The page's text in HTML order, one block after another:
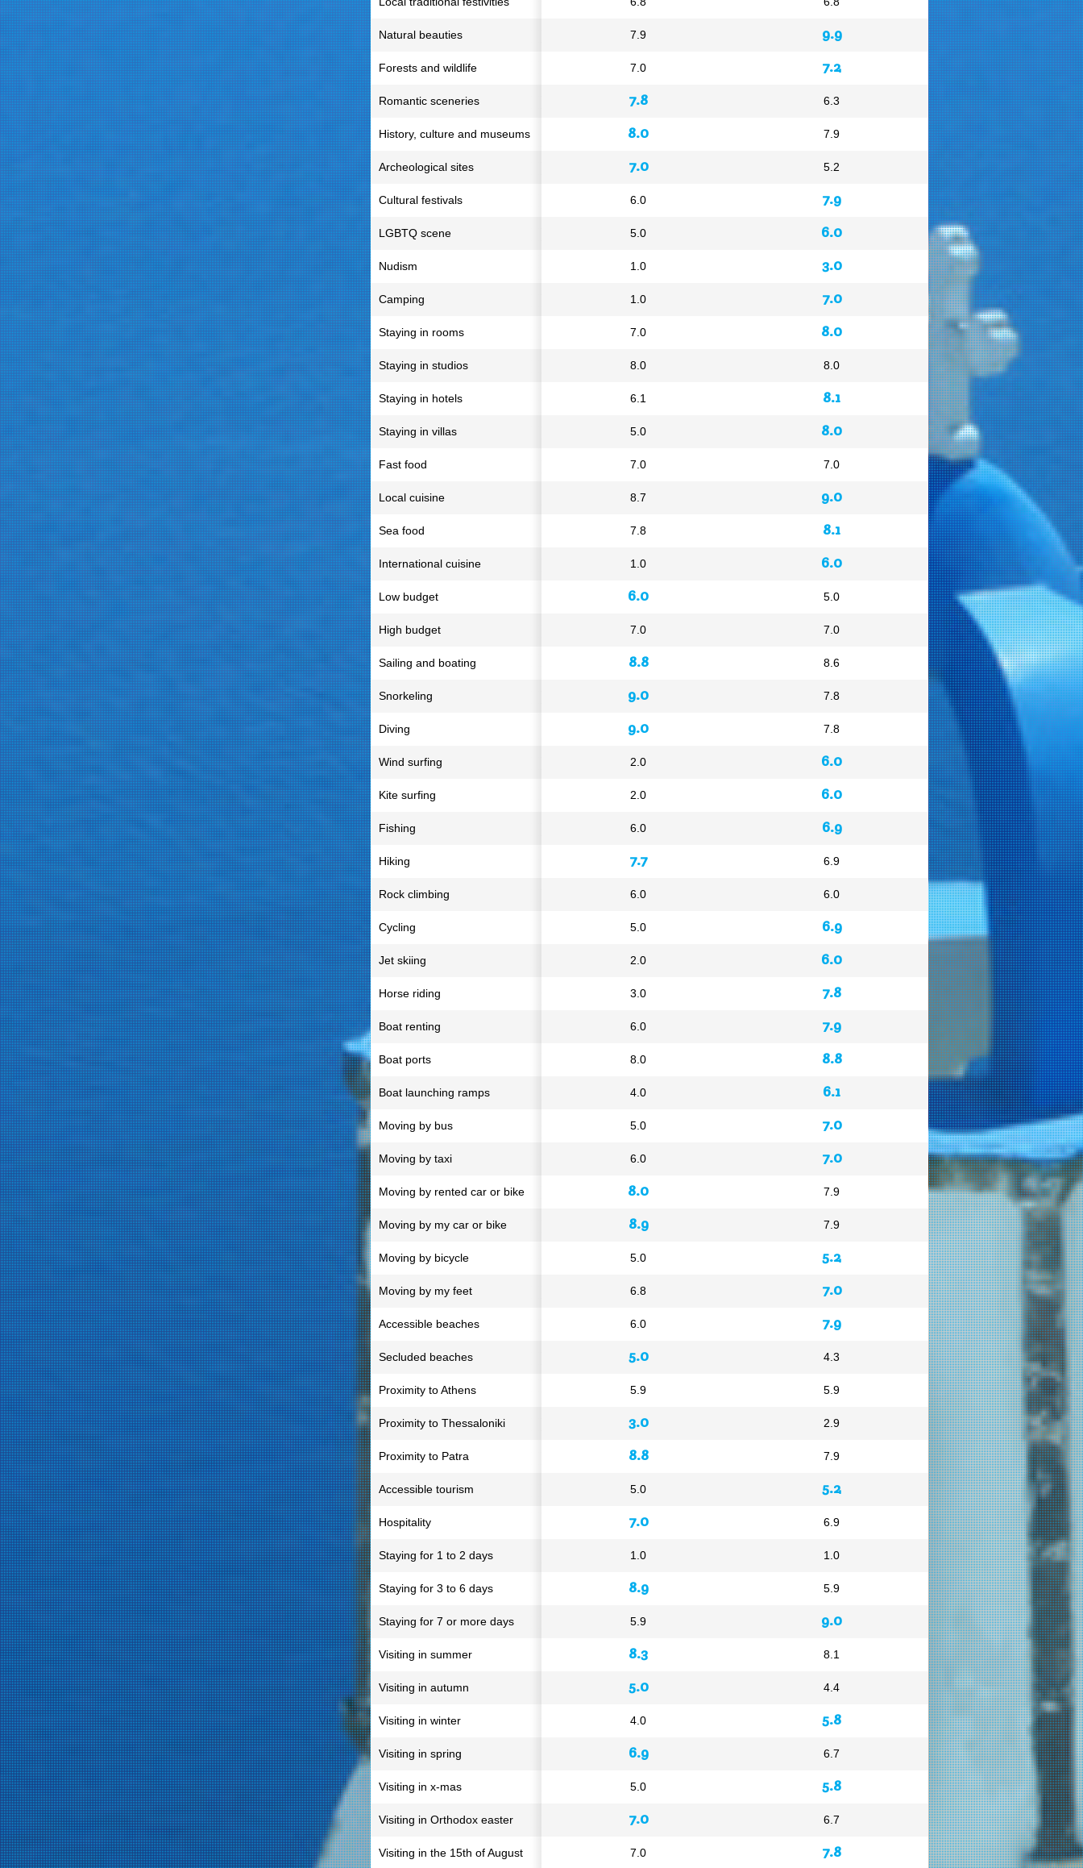
7.9
7.0
7.8
8.0
7.0
6.0
5.0
1.0
1.0
7.0
8.0
6.1
5.0
7.0
8.7
7.8
1.0
6.0
7.0
8.8
9.0
9.0
2.0
2.0
6.0
7.7
6.0
5.0
2.0
3.0
6.0
8.0
4.0
5.0
6.0
8.0
8.9
5.0
6.8
6.0
5.0
5.9
3.0
8.8
5.0
7.0
1.0
8.9
5.9
8.3
5.0
4.0
6.9
5.0
7.0
7.0
9.9
7.2
6.3
7.9
5.2
7.9
6.0
3.0
7.0
8.0
8.0
8.1
8.0
7.0
9.0
8.1
6.0
5.0
7.0
8.6
7.8
7.8
6.0
6.0
6.9
6.9
6.0
6.9
6.0
7.8
7.9
8.8
6.1
7.0
7.0
7.9
7.9
5.2
7.0
7.9
4.3
5.9
2.9
7.9
5.2
6.9
1.0
5.9
9.0
8.1
4.4
5.8
6.7
5.8
6.7
7.8
Natural beauties
Forests and wildlife
Romantic sceneries
History, culture and museums
Archeological sites
Cultural festivals
LGBTQ scene
Nudism
Camping
Staying in rooms
Staying in studios
Staying in hotels
Staying in villas
Fast food
Local cuisine
Sea food
International cuisine
Low budget
High budget
Sailing and boating
Snorkeling
Diving
Wind surfing
Kite surfing
Fishing
Hiking
Rock climbing
Cycling
Jet skiing
Horse riding
Boat renting
Boat ports
Boat launching ramps
Moving by bus
Moving by taxi
Moving by rented car or bike
Moving by my car or bike
Moving by bicycle
Moving by my feet
Accessible beaches
Secluded beaches
Proximity to Athens
Proximity to Thessaloniki
Proximity to Patra
Accessible tourism
Hospitality
Staying for 1 to 2 days
Staying for 3 to 6 days
Staying for 7 or more days
Visiting in summer
Visiting in autumn
Visiting in winter
Visiting in spring
Visiting in x-mas
Visiting in Orthodox easter
Visiting in the 15th of August